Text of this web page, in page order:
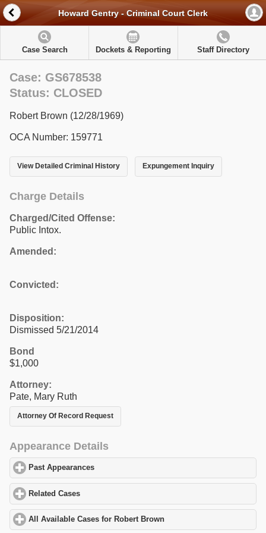
Howard Gentry - Criminal Court Clerk
Case Search Dockets & Reporting Staff Directory
Case: GS678538
Status: CLOSED
Robert Brown (12/28/1969)
OCA Number: 159771
View Detailed Criminal History Expungement Inquiry
Charge Details
Charged/Cited Offense:
Public Intox.
Amended:
Convicted:
Disposition:
Dismissed 5/21/2014
Bond
$1,000
Attorney:
Pate, Mary Ruth
Attorney Of Record Request
Appearance Details
Past Appearances
Related Cases
All Available Cases for Robert Brown